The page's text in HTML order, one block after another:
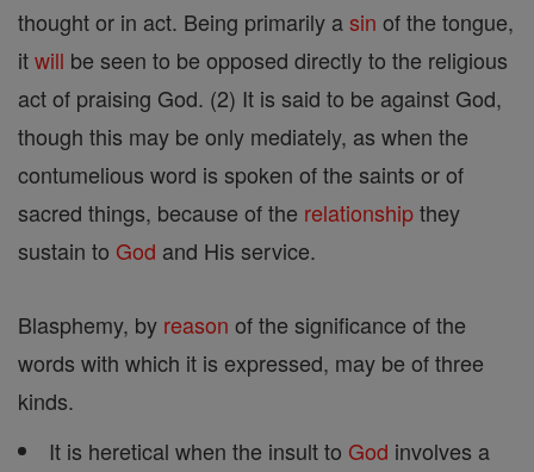
thought or in act. Being primarily asin of the tongue,
itwill be seen to be opposed directly to the religious
act of praising God. (2) It is said to be against God,
though this may be only mediately, as when the
contumelious word is spoken of the saints or of
sacred things, because of the relationshipthey
sustain to God and His service.
Blasphemy, by reason of the significance of the
words with which it is expressed, may be of three
kinds.
It is heretical when the insult to God involves a